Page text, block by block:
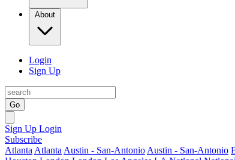
About
Login
Sign Up
Go
Sign Up Login
Subscribe
Atlanta Atlanta Austin - San-Antonio Austin - San-Antonio